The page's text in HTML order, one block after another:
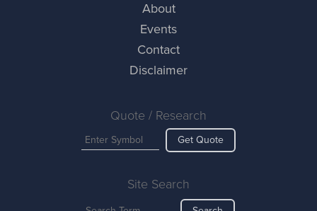
About
Events
Contact
Disclaimer
Quote / Research
Get Quote
Site Search